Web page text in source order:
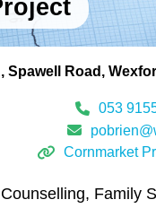
Spawell Road
053
Cornmarket
Family